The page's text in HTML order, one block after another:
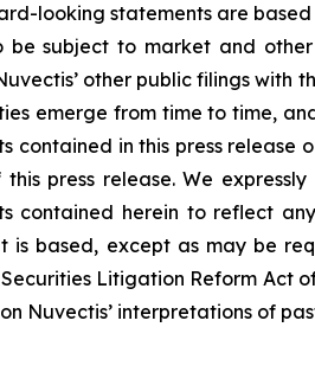
looking statements are
subject to market and
other public filings with
emerge from time to time,
in this press release
press release. We
contained herein to reflect
is based, except as may be
Litigation Reform Act
Nuvectis’ interpretations of